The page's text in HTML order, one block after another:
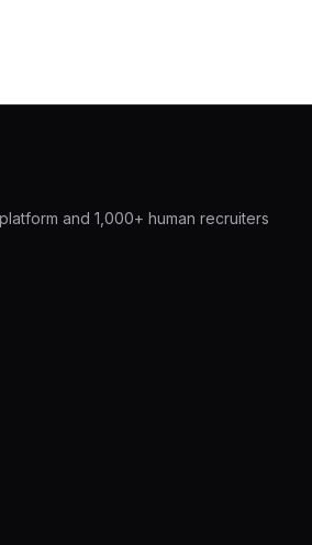
and 1,000+ human recruiters